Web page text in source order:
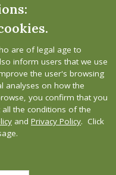
are of legal age to
inform users that we use
the user's browsing
analyses on how the
you confirm that you
the conditions of the
and Privacy Policy. Click